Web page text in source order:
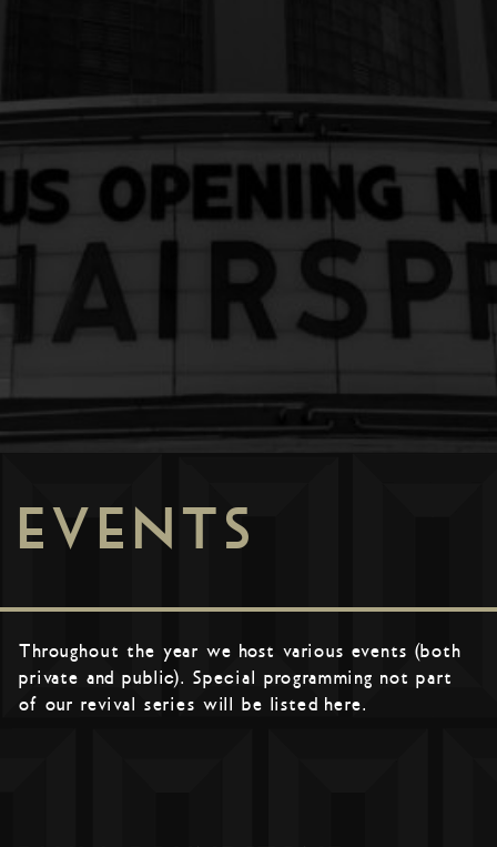
EVENTS
Throughout the year we host various events (both
private and public). Special programming not part
of our revival series will be listed here.